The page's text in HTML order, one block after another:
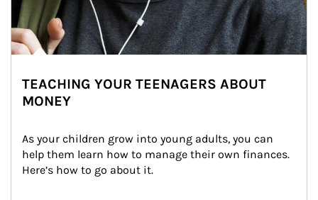
TEACHING YOUR TEENAGERS ABOUT
MONEY
As your children grow into young adults, you can
help them learn how to manage their own finances.
Here’s how to go about it.